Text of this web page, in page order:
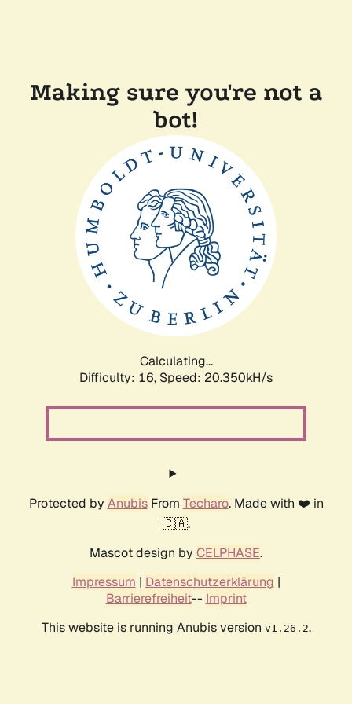
Making sure you're not a
bot!
Calculating...
Difficulty: 16, Speed: 20.350kH/s
Protected by AnubisFrom Techaro. Made with ❤️ in
🇨🇦.
Mascot design by CELPHASE.
Impressum | Datenschutzerklärung |
Barrierefreiheit-- Imprint
This website is running Anubis version v1.26.2.